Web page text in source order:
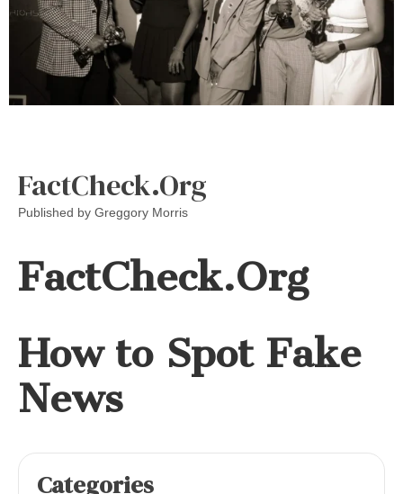
FactCheck.Org
Published by Greggory Morris
FactCheck.Org
How to Spot Fake
News
Categories